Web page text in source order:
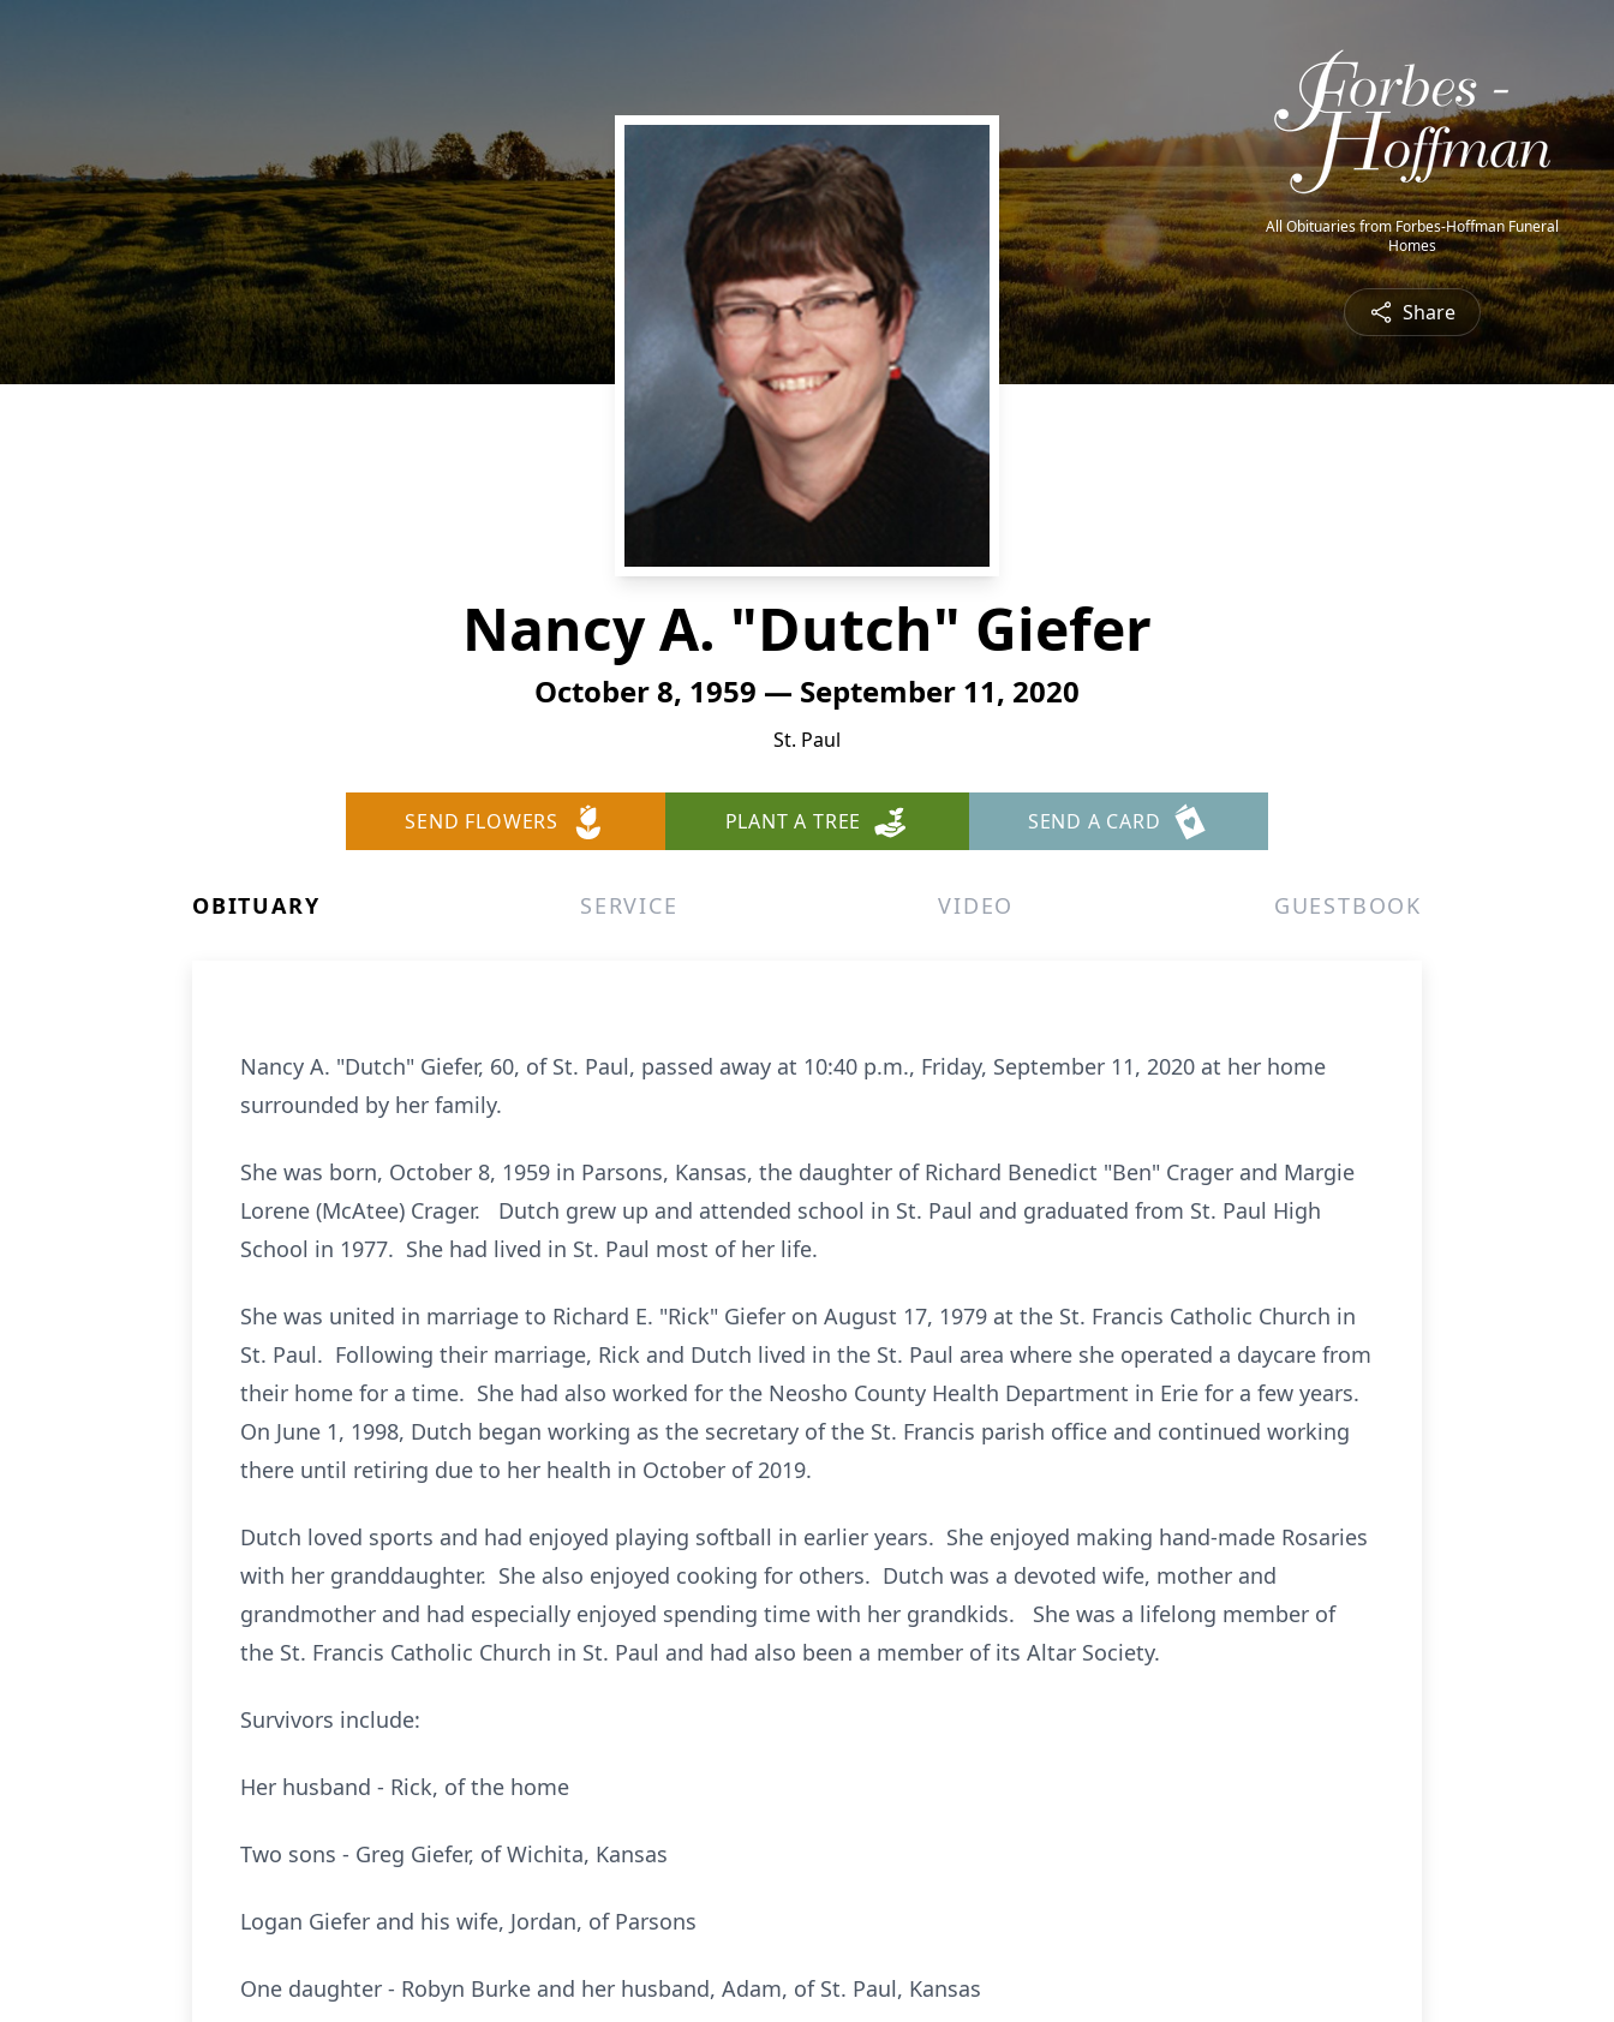
All Obituaries from Forbes-Hoffman Funeral
Homes
Share
Nancy A. "Dutch" Giefer
October 8, 1959 — September 11, 2020
St. Paul
SEND FLOWERS PLANT A TREE SEND A CARD
OBITUARY SERVICE VIDEO GUESTBOOK
Nancy A. "Dutch" Giefer, 60, of St. Paul, passed away at 10:40 p.m., Friday, September 11, 2020 at her home
surrounded by her family.
She was born, October 8, 1959 in Parsons, Kansas, the daughter of Richard Benedict "Ben" Crager and Margie
Lorene (McAtee) Crager. Dutch grew up and attended school in St. Paul and graduated from St. Paul High
School in 1977. She had lived in St. Paul most of her life.
She was united in marriage to Richard E. "Rick" Giefer on August 17, 1979 at the St. Francis Catholic Church in
St. Paul. Following their marriage, Rick and Dutch lived in the St. Paul area where she operated a daycare from
their home for a time. She had also worked for the Neosho County Health Department in Erie for a few years.
On June 1, 1998, Dutch began working as the secretary of the St. Francis parish office and continued working
there until retiring due to her health in October of 2019.
Dutch loved sports and had enjoyed playing softball in earlier years. She enjoyed making hand-made Rosaries
with her granddaughter. She also enjoyed cooking for others. Dutch was a devoted wife, mother and
grandmother and had especially enjoyed spending time with her grandkids. She was a lifelong member of
the St. Francis Catholic Church in St. Paul and had also been a member of its Altar Society.
Survivors include:
Her husband - Rick, of the home
Two sons - Greg Giefer, of Wichita, Kansas
Logan Giefer and his wife, Jordan, of Parsons
One daughter - Robyn Burke and her husband, Adam, of St. Paul, Kansas